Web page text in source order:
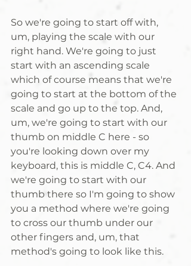
So we're going to start off with,
um, playing the scale with our
right hand. We're going to just
start with an ascending scale
which of course means that we're
going to start at the bottom of the
scale and go up to the top. And,
um, we're going to start with our
thumb on middle C here - so
you're looking down over my
keyboard, this is middle C, C4. And
we're going to start with our
thumb there so I'm going to show
you a method where we're going
to cross our thumb under our
other fingers and, um, that
method's going to look like this.